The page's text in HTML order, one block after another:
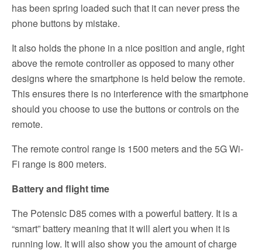
has been spring loaded such that it can never press the
phone buttons by mistake.
It also holds the phone in a nice position and angle, right
above the remote controller as opposed to many other
designs where the smartphone is held below the remote.
This ensures there is no interference with the smartphone
should you choose to use the buttons or controls on the
remote.
The remote control range is 1500 meters and the 5G Wi-
Fi range is 800 meters.
Battery and flight time
The Potensic D85 comes with a powerful battery. It is a
“smart” battery meaning that it will alert you when it is
running low. It will also show you the amount of charge